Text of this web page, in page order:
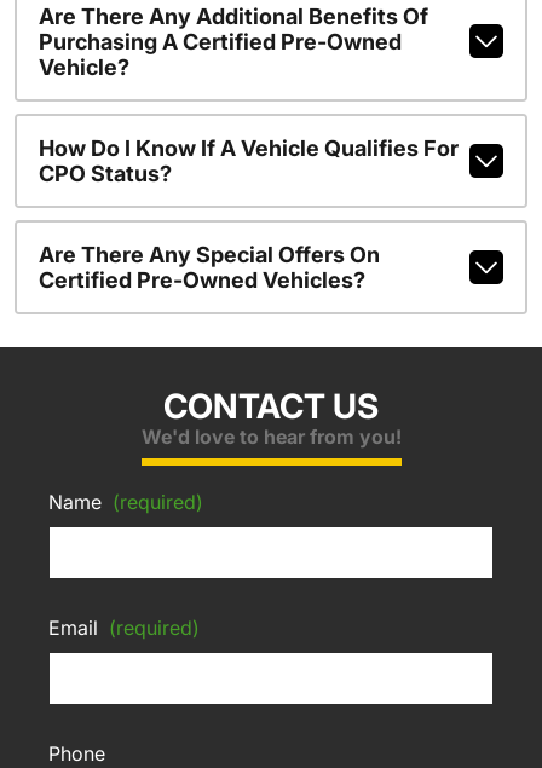
Are There Any Additional Benefits Of
Purchasing A Certified Pre-Owned
Vehicle?
How Do I Know If A Vehicle Qualifies For
CPO Status?
Are There Any Special Offers On
Certified Pre-Owned Vehicles?
CONTACT US
We'd love to hear from you!
Name (required)
Email (required)
Phone